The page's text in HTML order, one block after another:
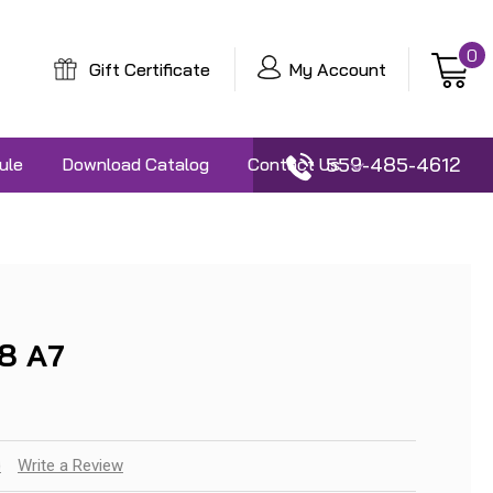
Gift Certificate My Account
0
Download Catalog Contact Us559-485-4612
A7
Write a Review